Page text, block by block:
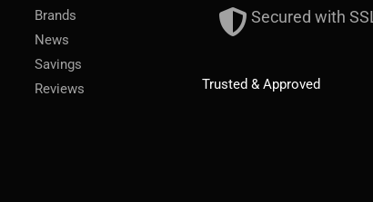
Brands
News
Savings
Reviews
Secured with SSL
Trusted & Approved